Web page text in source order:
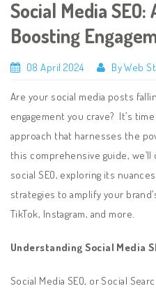
Social Media SEO:
Boosting
08 April 2024 By Web
Are your social media posts
engagement you crave? It’s
approach that harnesses the
this comprehensive guide,
social SEO, exploring its
strategies to amplify your
TikTok, Instagram, and more.
Understanding Social Media
Social Media SEO, or Social